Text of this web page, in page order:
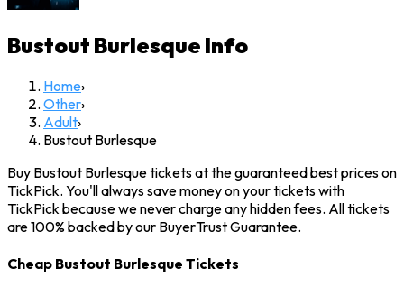
Bustout Burlesque Info
Home›
Other›
Adult›
Bustout Burlesque
Buy Bustout Burlesque tickets at the guaranteed best prices on
TickPick. You'll always save money on your tickets with
TickPick because we never charge any hidden fees. All tickets
are 100% backed by our BuyerTrust Guarantee.
Cheap Bustout Burlesque Tickets